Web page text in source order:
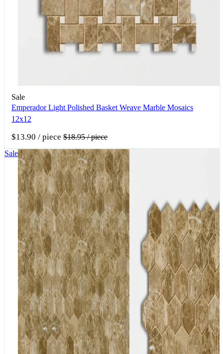
Sale
Emperador Light Polished Basket Weave Marble Mosaics
12x12
$13.90 / piece $18.95/ piece
Sale